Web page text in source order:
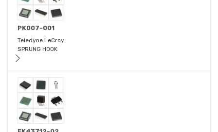
PK007-001
Teledyne LeCroy
SPRUNG HOOK